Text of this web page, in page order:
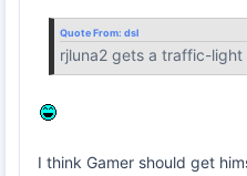
Quote From: dsl
rjluna2 gets a traffic-light
I think Gamer should get